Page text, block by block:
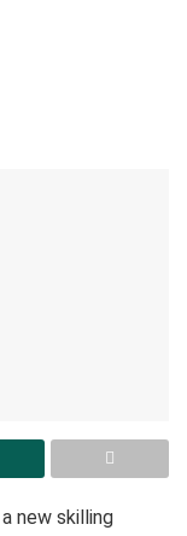
new skilling